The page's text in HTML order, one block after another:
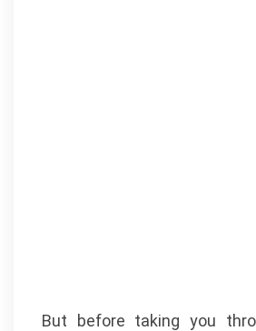
But before taking you